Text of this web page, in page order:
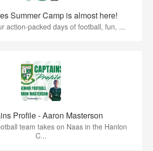
Summer Camp is almost here!
action-packed days of football, fun, ...
Profile - Aaron Masterson
team takes on Naas in the Hanlon
C...